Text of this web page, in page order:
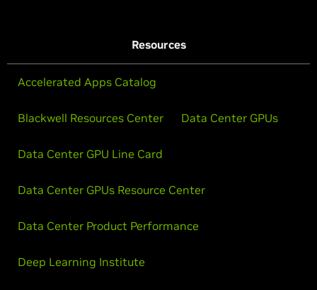
Resources
Accelerated Apps Catalog
Blackwell Resources Center Data Center GPUs
Data Center GPU Line Card
Data Center GPUs Resource Center
Data Center Product Performance
Deep Learning Institute